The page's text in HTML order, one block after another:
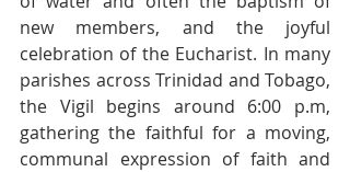
new members, and the joyful
celebration of the Eucharist. In many
parishes across Trinidad and Tobago,
the Vigil begins around 6:00 p.m,
gathering the faithful for a moving,
communal expression of faith and